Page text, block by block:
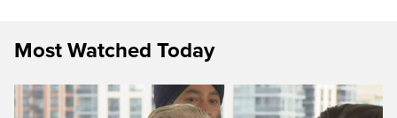
Most Watched Today